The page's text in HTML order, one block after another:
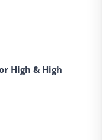
High & High